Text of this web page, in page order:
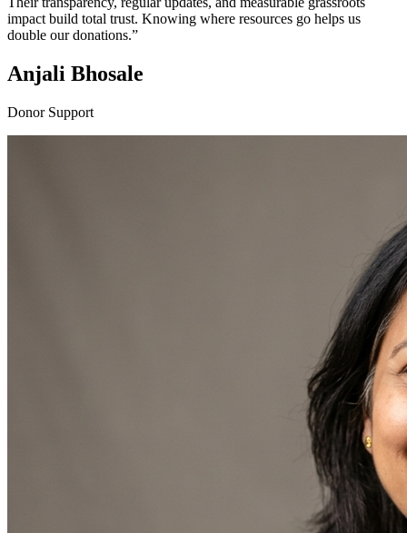
impact build total trust. Knowing where resources go helps us
double our donations.”
Anjali Bhosale
Donor Support